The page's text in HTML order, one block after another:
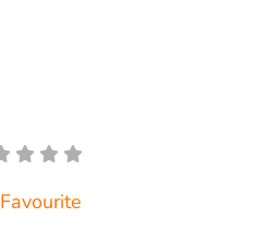
Favourite